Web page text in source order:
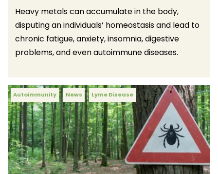
Heavy metals can accumulate in the body,
disputing an individuals’ homeostasis and lead to
chronic fatigue, anxiety, insomnia, digestive
problems, and even autoimmune diseases.
Autoimmunity News Lyme Disease